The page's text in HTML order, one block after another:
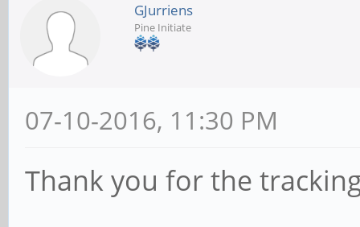
GJurriens
Pine Initiate
07-10-2016, 11:30 PM
Thank you for the